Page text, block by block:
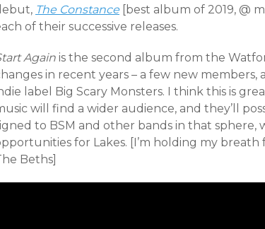
The Constance [best album of 2019, @
of their successive releases.
Again is the second album from the
in recent years – a few new
label Big Scary Monsters. I think this is
will find a wider audience, and they’ll
to BSM and other bands in that
for Lakes. [I’m holding my
Beths]